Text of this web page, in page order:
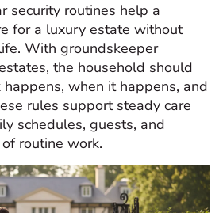
security routines help a
for a luxury estate without
With groundskeeper
the household should
when it happens, and
rules support steady care
schedules, guests, and
routine work.